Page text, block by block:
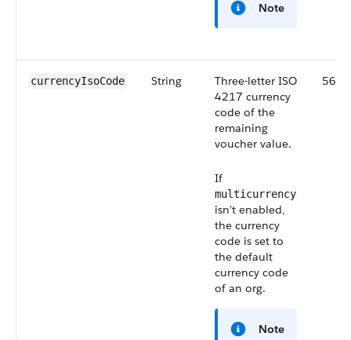
Note
currencyIsoCode String
Three-letter ISO
4217 currency
code of the
remaining
voucher value.
If
multicurrency
isn’t enabled,
the currency
code is set to
the default
currency code
of an org.
Note
56.0